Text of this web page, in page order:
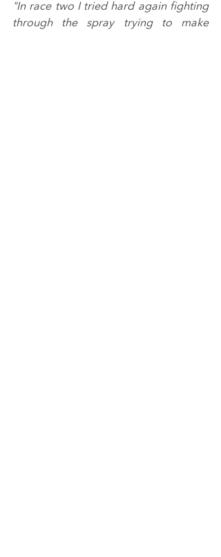
"In race two I tried hard again fighting
through the spray trying to make